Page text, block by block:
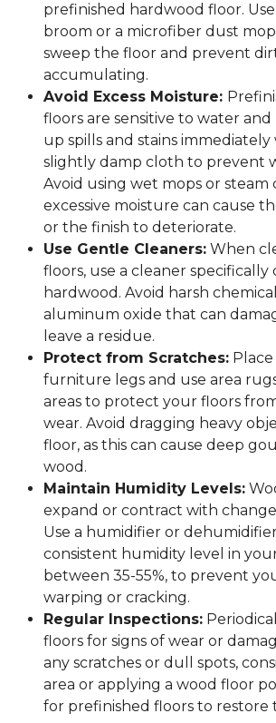
prefinished hardwood floor.
broom or a microfiber dust
sweep the floor and prevent
accumulating.
Avoid Excess Moisture:
floors are sensitive to water and
up spills and stains
slightly damp cloth to prevent
Avoid using wet mops or steam
excessive moisture can cause
or the finish to deteriorate.
Use Gentle Cleaners: When
floors, use a cleaner specifically
hardwood. Avoid harsh
aluminum oxide that can
leave a residue.
Protect from Scratches:
furniture legs and use area
areas to protect your floors
wear. Avoid dragging heavy
floor, as this can cause deep
wood.
Maintain Humidity Levels:
expand or contract with
Use a humidifier or
consistent humidity level in
between 35-55%, to prevent
warping or cracking.
Regular Inspections:
floors for signs of wear or
any scratches or dull spots,
area or applying a wood floor
for prefinished floors to restore